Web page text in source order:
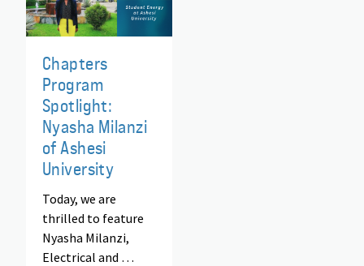
Chapters
Program
Spotlight:
Nyasha Milanzi
of Ashesi
University
Today, we are
thrilled to feature
Nyasha Milanzi,
Electrical and …